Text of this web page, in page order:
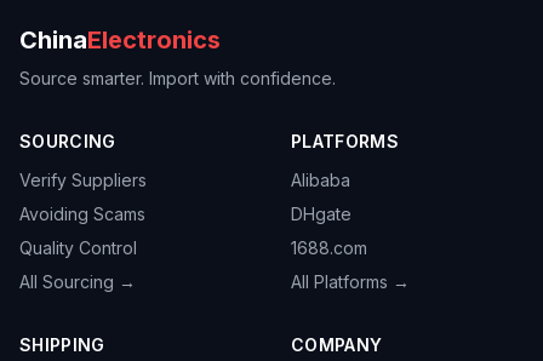
ChinaElectronics
Source smarter. Import with confidence.
SOURCING
Verify Suppliers
Avoiding Scams
Quality Control
All Sourcing →
PLATFORMS
Alibaba
DHgate
1688.com
All Platforms →
SHIPPING
COMPANY